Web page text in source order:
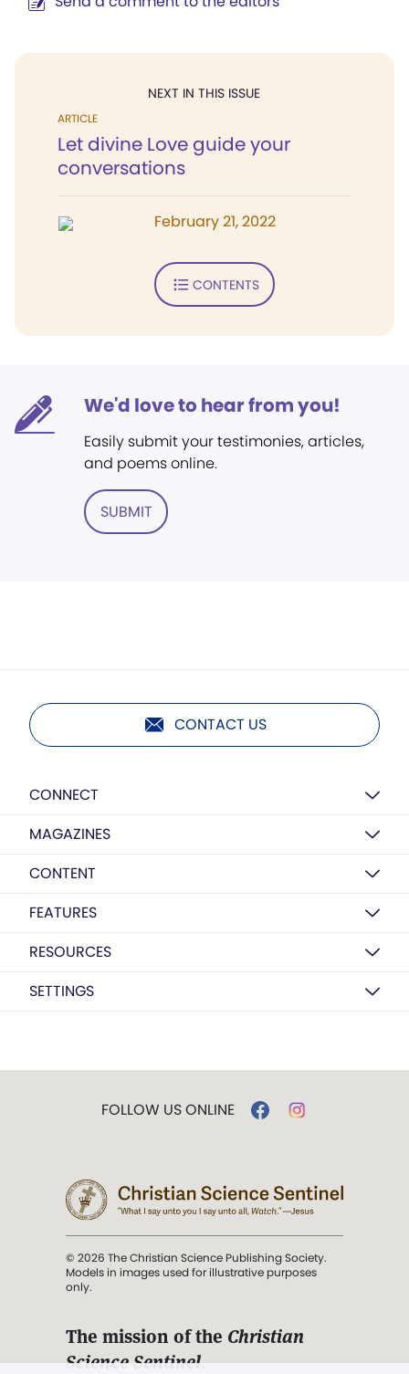
NEXT IN THIS ISSUE
ARTICLE
Let divine Love guide your
conversations
February 21, 2022
CONTENTS
We'd love to hear from you!
Easily submit your testimonies, articles,
and poems online.
SUBMIT
CONTACT US
CONNECT
MAGAZINES
CONTENT
FEATURES
RESOURCES
SETTINGS
FOLLOW US ONLINE
© 2026 The Christian Science Publishing Society.
Models in images used for illustrative purposes
only.
The mission of the Christian
Science Sentinel.